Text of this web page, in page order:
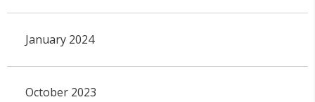
January 2024
October 2023